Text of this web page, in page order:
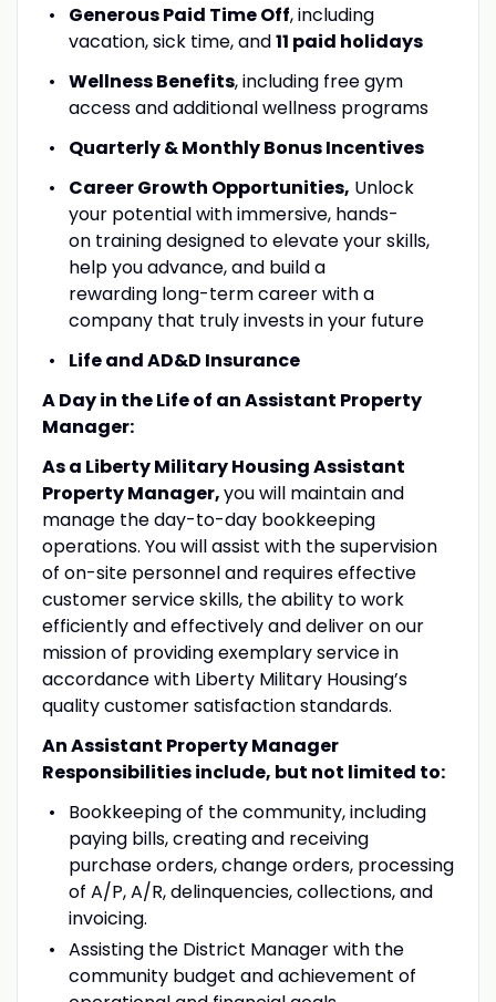
Generous Paid Time Off, including
vacation, sick time, and11 paid holidays
Wellness Benefits, including free gym
access and additional wellness programs
Quarterly & Monthly Bonus Incentives
Career Growth Opportunities, Unlock
your potential with immersive, hands-
on training designed to elevate your skills,
help you advance, and build a
rewarding long-term career with a
company that truly invests in your future
Life and AD&D Insurance
A Day in the Life of an Assistant Property
Manager:
As a Liberty Military Housing Assistant
Property Manager,you will maintain and
manage the day-to-day bookkeeping
operations. You will assist with the supervision
of on-site personnel and requires effective
customer service skills, the ability to work
efficiently and effectively and deliver on our
mission of providing exemplary service in
accordance with Liberty Military Housing’s
quality customer satisfaction standards.
An Assistant Property Manager
Responsibilities include, but not limited to:
Bookkeeping of the community, including
paying bills, creating and receiving
purchase orders, change orders, processing
of A/P, A/R, delinquencies, collections, and
invoicing.
Assisting the District Manager with the
community budget and achievement of